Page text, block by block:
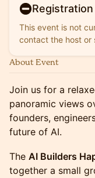
This event is not
contact the host or
About Event
Join us for a
panoramic views
founders,
future of AI.
The AI Builders
together a small